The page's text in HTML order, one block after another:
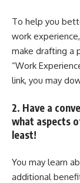
To help you
work
make drafting a
“Work
link, you may
2. Have a
what aspects
least!
You may learn
additional